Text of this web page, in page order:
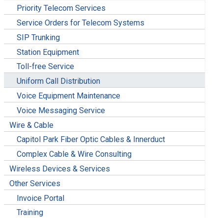
Priority Telecom Services
Service Orders for Telecom Systems
SIP Trunking
Station Equipment
Toll-free Service
Uniform Call Distribution
Voice Equipment Maintenance
Voice Messaging Service
Wire & Cable
Capitol Park Fiber Optic Cables & Innerduct
Complex Cable & Wire Consulting
Wireless Devices & Services
Other Services
Invoice Portal
Training